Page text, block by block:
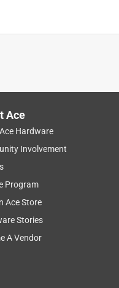
Ace
Hardware
Involvement
Program
Ace Store
Stories
A Vendor